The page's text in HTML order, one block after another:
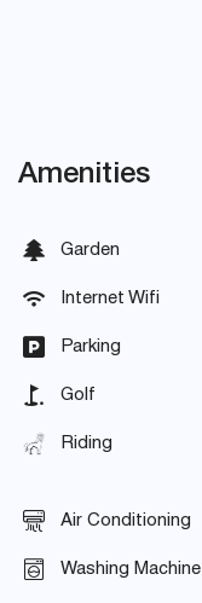
Amenities
Garden
Internet Wifi
Parking
Golf
Riding
Air Conditioning
Washing Machine